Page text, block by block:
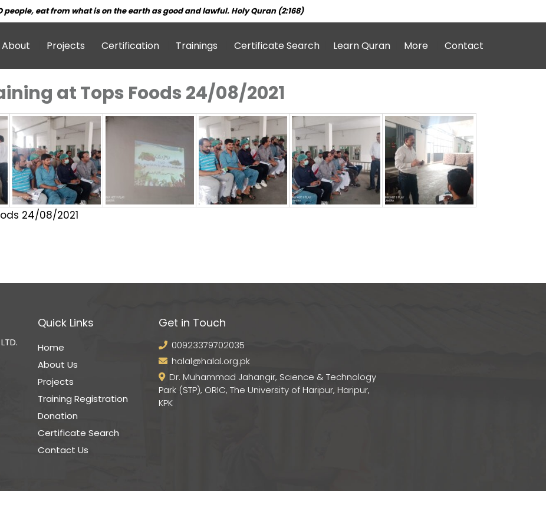
people, eat from what is on the earth as good and lawful. Holy Quran (2:168)
About Projects Certification Trainings Certificate Search Learn Quran More Contact
at Tops Foods 24/08/2021
24/08/2021
Quick Links
Home
About Us
Projects
Training Registration
Donation
Certificate Search
Contact Us
Get in Touch
00923379702035
halal@halal.org.pk
Dr. Muhammad Jahangir, Science & Technology
Park (STP), ORIC, The University of Haripur, Haripur,
KPK